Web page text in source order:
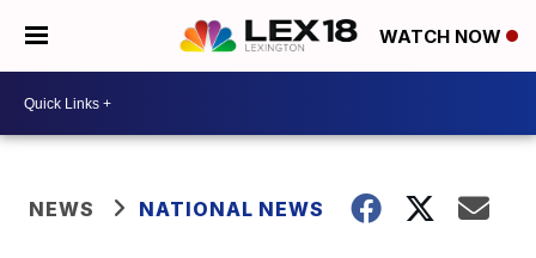
WATCH NOW
NEWS NATIONAL NEWS